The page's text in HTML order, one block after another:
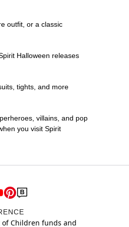
outfit, or a classic
Halloween releases
tights, and more
villains, and pop
you visit Spirit
Children funds and